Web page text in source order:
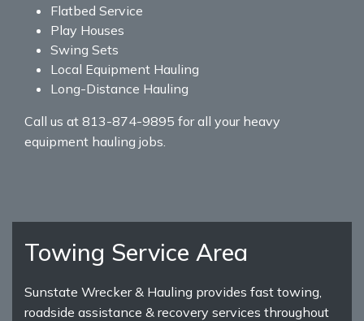
Flatbed Service
Play Houses
Swing Sets
Local Equipment Hauling
Long-Distance Hauling
Call us at 813-874-9895 for all your heavy
equipment hauling jobs.
Towing Service Area
Sunstate Wrecker & Hauling provides fast towing,
roadside assistance & recovery services throughout